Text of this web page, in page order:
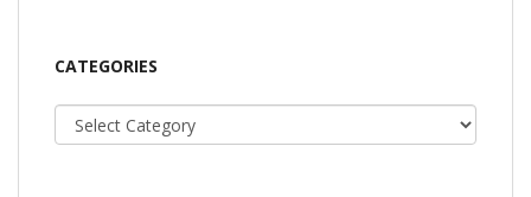
CATEGORIES
Categories